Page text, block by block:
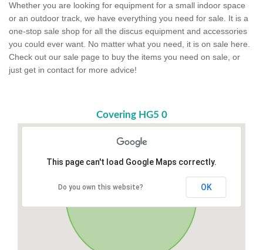
Whether you are looking for equipment for a small indoor space
or an outdoor track, we have everything you need for sale. It is a
one-stop sale shop for all the discus equipment and accessories
you could ever want. No matter what you need, it is on sale here.
Check out our sale page to buy the items you need on sale, or
just get in contact for more advice!
Covering HG5 0
This page can't load Google Maps correctly.
Do you own this website? OK